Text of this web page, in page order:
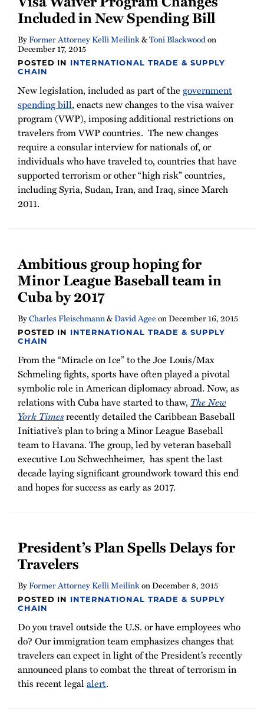
Newsletter
Included in New Spending Bill
ByFormer Attorney Kelli Meilink&Toni Blackwoodon
December 17, 2015
POSTED IN INTERNATIONAL TRADE & SUPPLY
CHAIN
New legislation, included as part of the government
spending bill, enacts new changes to the visa waiver
program (VWP), imposing additional restrictions on
travelers from VWP countries. The new changes
require a consular interview for nationals of, or
individuals who have traveled to, countries that have
supported terrorism or other “high risk” countries,
including Syria, Sudan, Iran, and Iraq, since March
2011.
Ambitious group hoping for
Minor League Baseball team in
Cuba by 2017
ByCharles Fleischmann&David AgeeonDecember 16, 2015
POSTED IN INTERNATIONAL TRADE & SUPPLY
CHAIN
From the “Miracle on Ice” to the Joe Louis/Max
Schmeling fights, sports have often played a pivotal
symbolic role in American diplomacy abroad. Now, as
relations with Cuba have started to thaw, The New
York Timesrecently detailed the Caribbean Baseball
Initiative’s plan to bring a Minor League Baseball
team to Havana. The group, led by veteran baseball
executive Lou Schwechheimer, has spent the last
decade laying significant groundwork toward this end
and hopes for success as early as 2017.
President’s Plan Spells Delays for
Travelers
ByFormer Attorney Kelli MeilinkonDecember 8, 2015
POSTED IN INTERNATIONAL TRADE & SUPPLY
CHAIN
Do you travel outside the U.S. or have employees who
do? Our immigration team emphasizes changes that
travelers can expect in light of the President’s recently
announced plans to combat the threat of terrorism in
this recent legal alert.